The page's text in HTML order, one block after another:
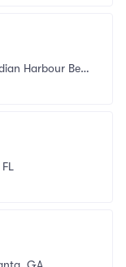
Harbour Beac